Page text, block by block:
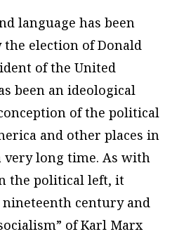
language has been
the election of Donald
of the United
been an ideological
of the political
and other places in
long time. As with
the political left, it
century and
of Karl Marx